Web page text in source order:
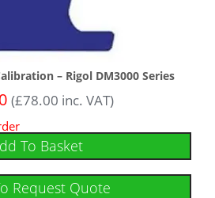
– Rigol DM3000 Series
(£78.00 inc. VAT)
To Basket
Request Quote